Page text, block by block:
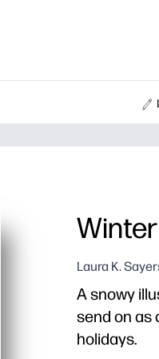
Laura K.
A snowy
send on as
holidays.